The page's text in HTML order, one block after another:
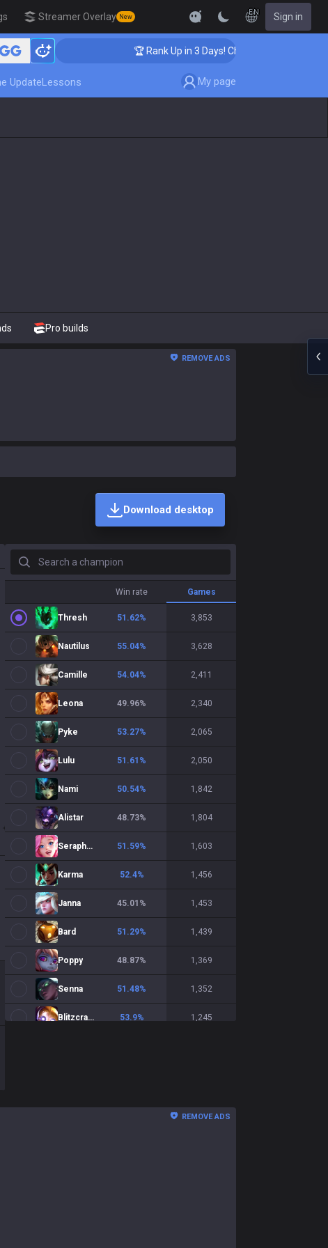
Streamer Overlay New
EN Sign in
🏆 Rank Up in 3 Days! Challenger Coaching
UpdateLessons My page
Pro builds
REMOVE ADS
Download desktop
Search a champion
Win rate Games
Thresh 51.62% 3,853
Nautilus 55.04% 3,628
Camille 54.04% 2,411
Leona 49.96% 2,340
Pyke 53.27% 2,065
Lulu 51.61 % 2,050
Nami 50.54% 1,842
Alistar 48.73% 1,804
Seraphine 51.59% 1,603
Karma 52.4% 1,456
Janna 45.01 % 1,453
Bard 51.29% 1,439
Poppy 48.87% 1,369
Senna 51.48% 1,352
Blitzcrank 53.9% 1,245
REMOVE ADS